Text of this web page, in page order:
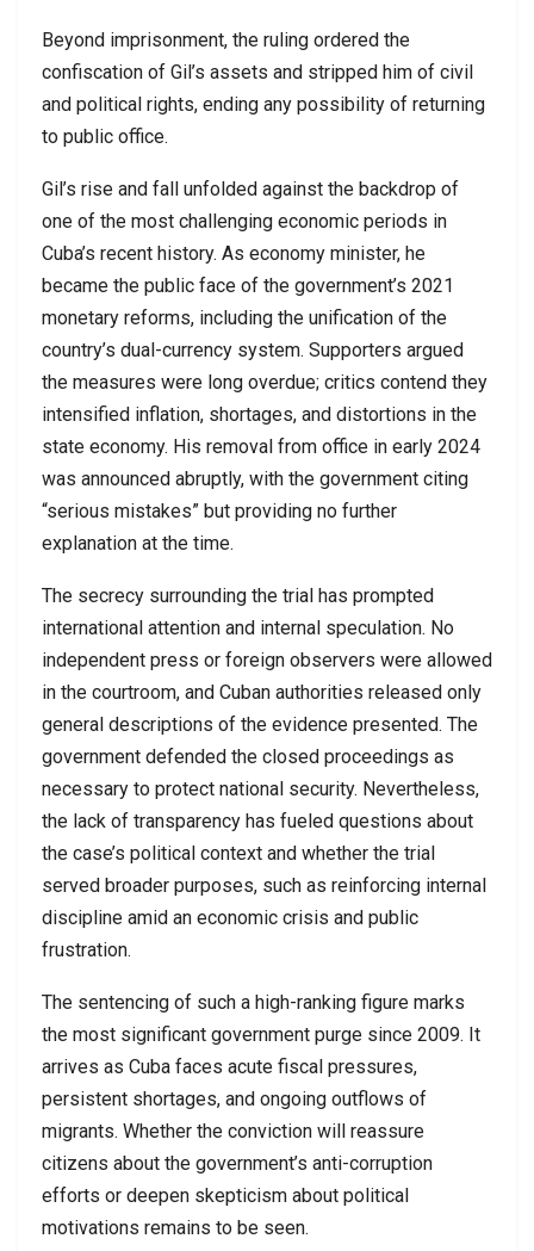
Beyond imprisonment, the ruling ordered the
confiscation of Gil’s assets and stripped him of civil
and political rights, ending any possibility of returning
to public office.
Gil’s rise and fall unfolded against the backdrop of
one of the most challenging economic periods in
Cuba’s recent history. As economy minister, he
became the public face of the government’s 2021
monetary reforms, including the unification of the
country’s dual-currency system. Supporters argued
the measures were long overdue; critics contend they
intensified inflation, shortages, and distortions in the
state economy. His removal from office in early 2024
was announced abruptly, with the government citing
“serious mistakes” but providing no further
explanation at the time.
The secrecy surrounding the trial has prompted
international attention and internal speculation. No
independent press or foreign observers were allowed
in the courtroom, and Cuban authorities released only
general descriptions of the evidence presented. The
government defended the closed proceedings as
necessary to protect national security. Nevertheless,
the lack of transparency has fueled questions about
the case’s political context and whether the trial
served broader purposes, such as reinforcing internal
discipline amid an economic crisis and public
frustration.
The sentencing of such a high-ranking figure marks
the most significant government purge since 2009. It
arrives as Cuba faces acute fiscal pressures,
persistent shortages, and ongoing outflows of
migrants. Whether the conviction will reassure
citizens about the government’s anti-corruption
efforts or deepen skepticism about political
motivations remains to be seen.